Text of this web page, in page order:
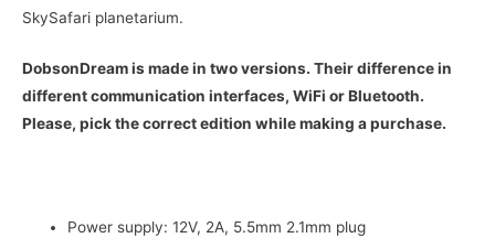
SkySafari planetarium.
DobsonDream is made in two versions. Their difference in
different communication interfaces, WiFi or Bluetooth.
Please, pick the correct edition while making a purchase.
Power supply: 12V, 2A, 5.5mm 2.1mm plug